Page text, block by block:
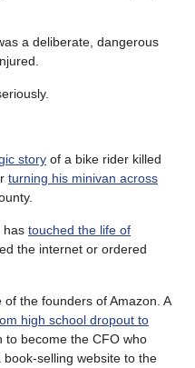
a deliberate, dangerous
story of a bike rider killed
turning his minivan across
has touched the life of
the internet or ordered
the founders of Amazon. A
high school dropout to
to become the CFO who
selling website to the